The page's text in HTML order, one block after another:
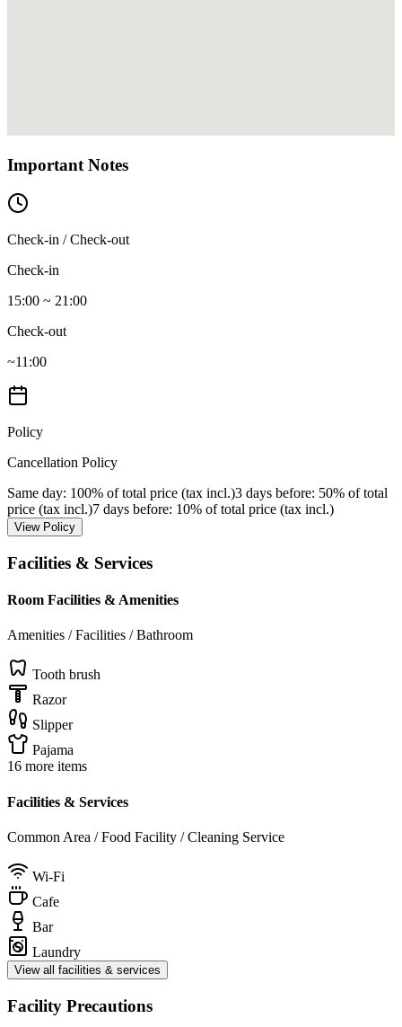
Important Notes
Check-in / Check-out
Check-in
15:00 ~ 21:00
Check-out
~11:00
Policy
Cancellation Policy
Same day: 100% of total price (tax incl.)3 days before: 50% of total
price (tax incl.)7 days before: 10% of total price (tax incl.)
View Policy
Facilities & Services
Room Facilities & Amenities
Amenities / Facilities / Bathroom
Tooth brush
Razor
Slipper
Pajama
16 more items
Facilities & Services
Common Area / Food Facility / Cleaning Service
Wi-Fi
Cafe
Bar
Laundry
View all facilities & services
Facility Precautions